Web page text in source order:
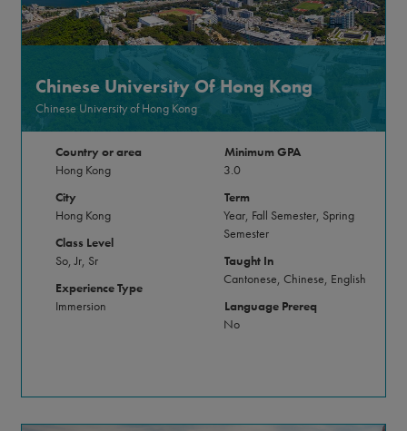
Chinese University Of Hong Kong
Chinese University of Hong Kong
Country or area
Hong Kong
City
Hong Kong
Class Level
So, Jr, Sr
Experience Type
Immersion
Minimum GPA
3.0
Term
Year, Fall Semester, Spring
Semester
Taught In
Cantonese, Chinese, English
Language Prereq
No